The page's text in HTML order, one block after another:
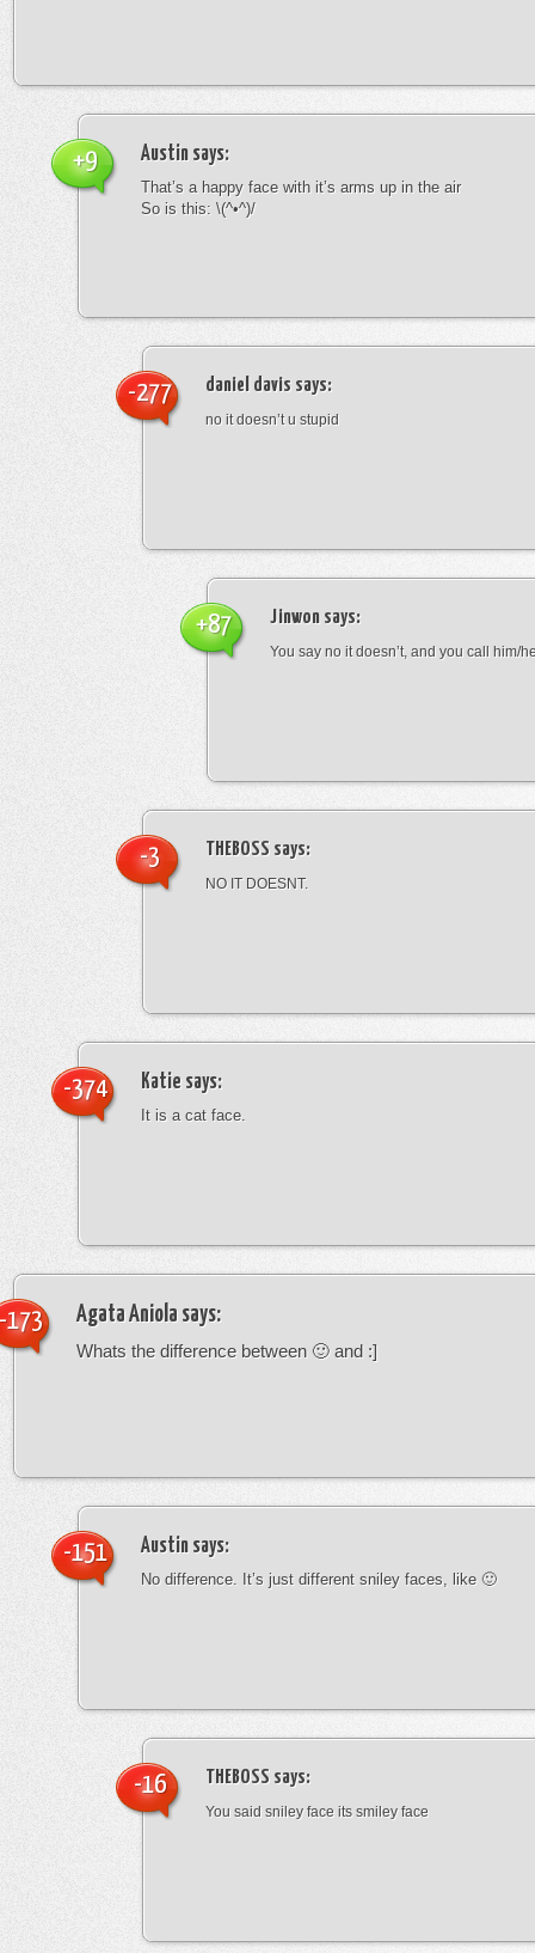
Austin says:
That’s a happy face with it’s arms up in the air
So is this: \(^•^)/
+9
daniel davis says:
no it doesn’t u stupid
-277
Jinwon says:
You say no it doesn’t, and you call him/
+87
THEBOSS says:
NO IT DOESNT.
-3
Katie says:
It is a cat face.
-374
Agata Aniola says:
Whats the difference between 🙂 and :]
173
Austin says:
No difference. It’s just different sniley faces, like 🙂
-151
THEBOSS says:
You said sniley face its smiley face
-16